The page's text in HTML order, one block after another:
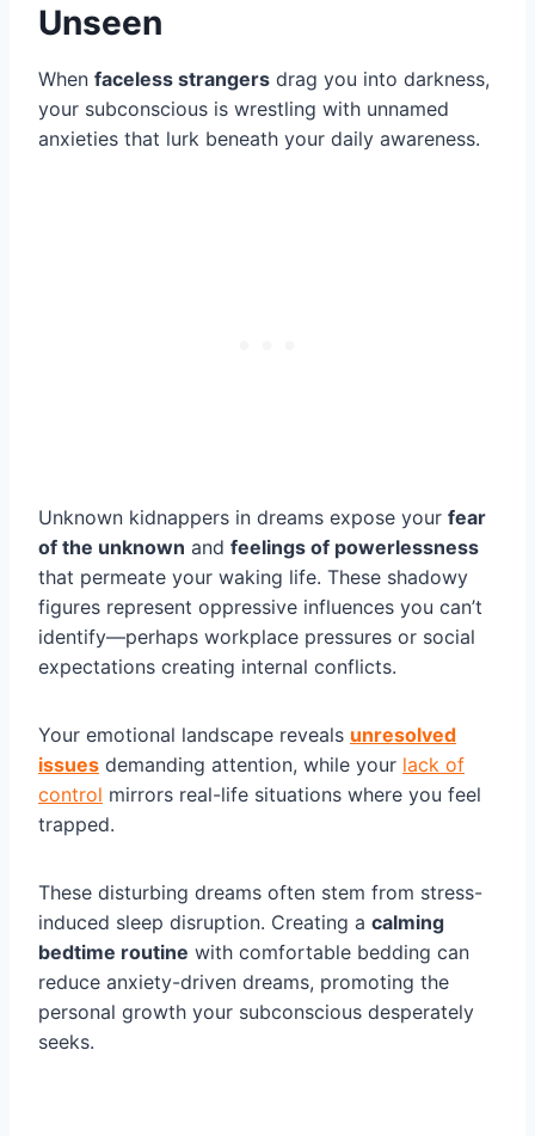
Unseen
When faceless strangers drag you into darkness,
your subconscious is wrestling with unnamed
anxieties that lurk beneath your daily awareness.
Unknown kidnappers in dreams expose your fear
of the unknown and feelings of powerlessness
that permeate your waking life. These shadowy
figures represent oppressive influences you can’t
identify—perhaps workplace pressures or social
expectations creating internal conflicts.
Your emotional landscape reveals unresolved
issues demanding attention, while your lack of
control mirrors real-life situations where you feel
trapped.
These disturbing dreams often stem from stress-
induced sleep disruption. Creating a calming
bedtime routine with comfortable bedding can
reduce anxiety-driven dreams, promoting the
personal growth your subconscious desperately
seeks.